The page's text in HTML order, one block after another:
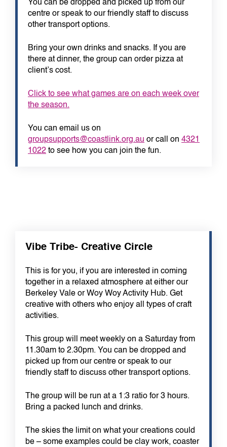
You can be dropped and picked up from our
centre or speak to our friendly staff to discuss
other transport options.
Bring your own drinks and snacks. If you are
there at dinner, the group can order pizza at
client’s cost.
Click to see what games are on each week over
the season.
You can email us on
groupsupports@coastlink.org.au or call on 4321
1022 to see how you can join the fun.
Vibe Tribe- Creative Circle
This is for you, if you are interested in coming
together in a relaxed atmosphere at either our
Berkeley Vale or Woy Woy Activity Hub. Get
creative with others who enjoy all types of craft
activities.
This group will meet weekly on a Saturday from
11.30am to 2.30pm. You can be dropped and
picked up from our centre or speak to our
friendly staff to discuss other transport options.
The group will be run at a 1:3 ratio for 3 hours.
Bring a packed lunch and drinks.
The skies the limit on what your creations could
be – some examples could be clay work, coaster